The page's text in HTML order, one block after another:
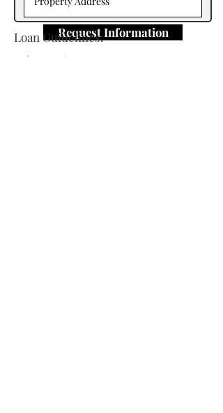
Request Information
Loan Guidelines:
Primary Contact: